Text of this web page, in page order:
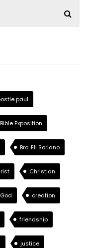
paul
Bible Exposition
Bro. Eli Soriano
Christian
creation
friendship
justice